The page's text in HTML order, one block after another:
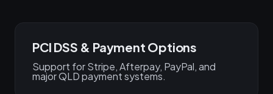
PCI DSS & Payment Options
Support for Stripe, Afterpay, PayPal, and
major QLD payment systems.